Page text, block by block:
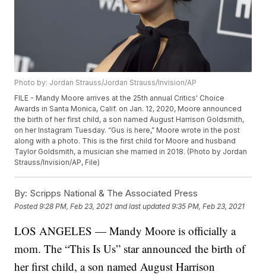
Photo by: Jordan Strauss/Jordan Strauss/Invision/AP
FILE - Mandy Moore arrives at the 25th annual Critics' Choice
Awards in Santa Monica, Calif. on Jan. 12, 2020, Moore announced
the birth of her first child, a son named August Harrison Goldsmith,
on her Instagram Tuesday. “Gus is here,” Moore wrote in the post
along with a photo. This is the first child for Moore and husband
Taylor Goldsmith, a musician she married in 2018. (Photo by Jordan
Strauss/Invision/AP, File)
By: Scripps National & The Associated Press
Posted9:28 PM, Feb 23, 2021 and last updated 9:35 PM, Feb 23, 2021
LOS ANGELES — Mandy Moore is officially a
mom. The “This Is Us” star announced the birth of
her first child, a son named August Harrison